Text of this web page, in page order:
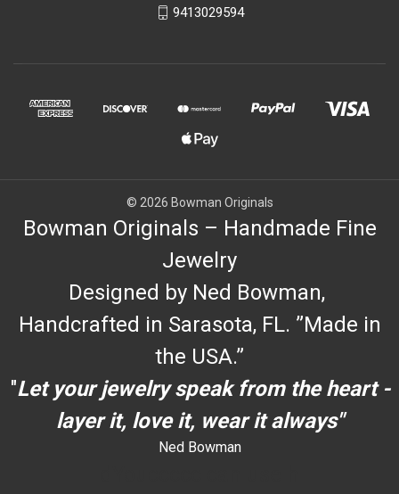
9413029594
© 2026 Bowman Originals
Bowman Originals – Handmade Fine
Jewelry
Designed by Ned Bowman,
Handcrafted in Sarasota, FL. ”Made in
the USA.”
"Let your jewelry speak from the heart -
layer it, love it, wear it always"
Ned Bowman